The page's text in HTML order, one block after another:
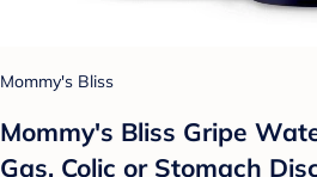
Mommy's Bliss
Mommy's Bliss Gripe
Gas, Colic or Stomach